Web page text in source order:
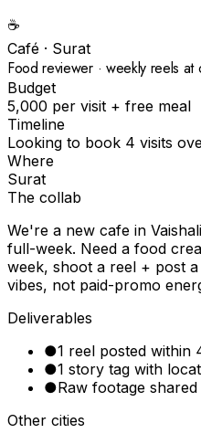
☕️
Café · Surat
Food reviewer · weekly reels at
Budget
₹5,000 per visit + free meal
Timeline
Looking to book 4 visits
Where
Surat
The collab
We're a new cafe in
full-week. Need a food
week, shoot a reel + post
vibes, not paid-promo
Deliverables
●1 reel posted within
●1 story tag with
●Raw footage
Other cities